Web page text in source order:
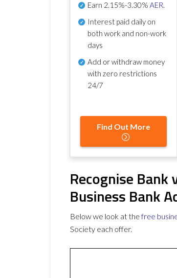
Earn 2.15%-3.30% AER.
Interest paid daily on
both work and non-work
days
Add or withdraw money
with zero restrictions
24/7
Find Out More
Recognise Bank
Business Bank
Below we look at thefree
Society each offer.